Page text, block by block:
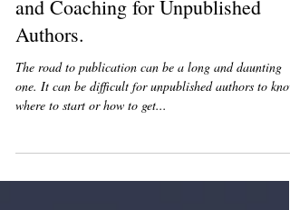
Joseph Patrick Fair
Aug 3, 2023
The Benefits of Writing Workshops
and Coaching for Unpublished
The road to publication can be a long and daunting